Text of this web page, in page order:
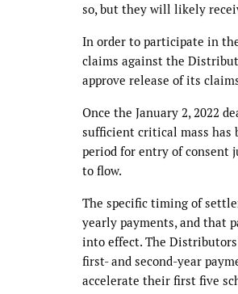
so, but they will likely
In order to participate in
claims against the
approve release of its
Once the January 2, 2022
sufficient critical mass has
period for entry of consent
to flow.
The specific timing of
yearly payments, and that
into effect. The Distributors
first- and second-year
accelerate their first five